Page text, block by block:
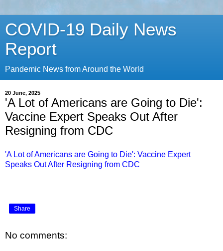
COVID-19 Daily News
Report
Pandemic News from Around the World
20 June, 2025
'A Lot of Americans are Going to Die':
Vaccine Expert Speaks Out After
Resigning from CDC
'A Lot of Americans are Going to Die': Vaccine Expert
Speaks Out After Resigning from CDC
Share
No comments: